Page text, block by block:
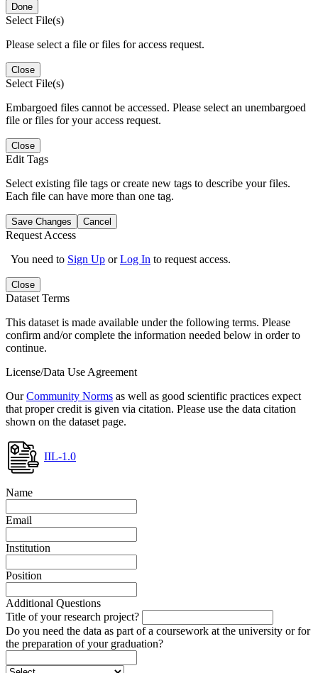
Done
Select File(s)
Please select a file or files for access request.
Close
Select File(s)
Embargoed files cannot be accessed. Please select an unembargoed
file or files for your access request.
Close
Edit Tags
Select existing file tags or create new tags to describe your files.
Each file can have more than one tag.
Save Changes Cancel
Request Access
You need to Sign Up orLog In to request access.
Close
Dataset Terms
This dataset is made available under the following terms. Please
confirm and/or complete the information needed below in order to
continue.
License/Data Use Agreement
OurCommunity Norms as well as good scientific practices expect
that proper credit is given via citation. Please use the data citation
shown on the dataset page.
IIL-1.0
Name
Email
Institution
Position
Additional Questions
Title of your research project?
Do you need the data as part of a coursework at the university or for
the preparation of your graduation?